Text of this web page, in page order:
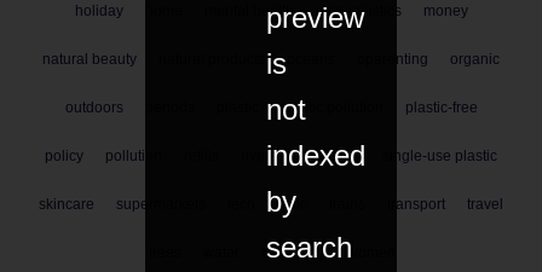
holiday mental health microplastics money
natural beauty oparenting organic
outdoors plastic pollution plastic-free
policy pollution rivers shopping single-use plastic
skincare supermarkets toxic transport travel
wellbeing
preview
is
not
indexed
by
search